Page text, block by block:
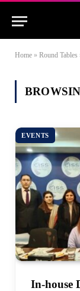
Home » Round Tables
EVENTS
In-house